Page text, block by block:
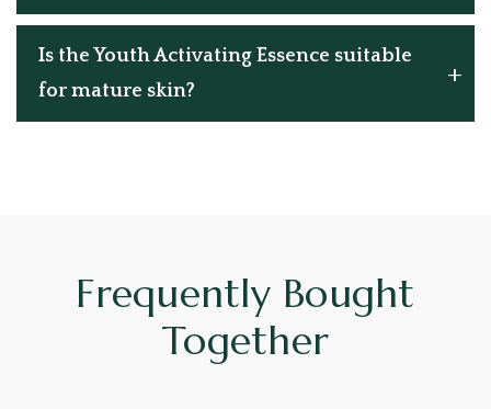
Is the Youth Activating Essence suitable
for mature skin?
Frequently Bought
Together